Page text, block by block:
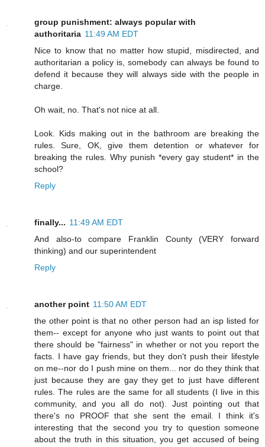
group punishment: always popular with
authoritaria 11:49 AM EDT
Nice to know that no matter how stupid, misdirected, and
authoritarian a policy is, somebody can always be found to
defend it because they will always side with the people in
charge.
Oh wait, no. That's not nice at all.
Look. Kids making out in the bathroom are breaking the
rules. Sure, OK, give them detention or whatever for
breaking the rules. Why punish *every gay student* in the
school?
Reply
finally... 11:49 AM EDT
And also-to compare Franklin County (VERY forward
thinking) and our superintendent
Reply
another point 11:50 AM EDT
the other point is that no other person had an isp listed for
them-- except for anyone who just wants to point out that
there should be "fairness" in whether or not you report the
facts. I have gay friends, but they don't push their lifestyle
on me--nor do I push mine on them... nor do they think that
just because they are gay they get to just have different
rules. The rules are the same for all students (I live in this
community, and you all do not). Just pointing out that
there's no PROOF that she sent the email. I think it's
interesting that the second you try to question someone
about the truth in this situation, you get accused of being